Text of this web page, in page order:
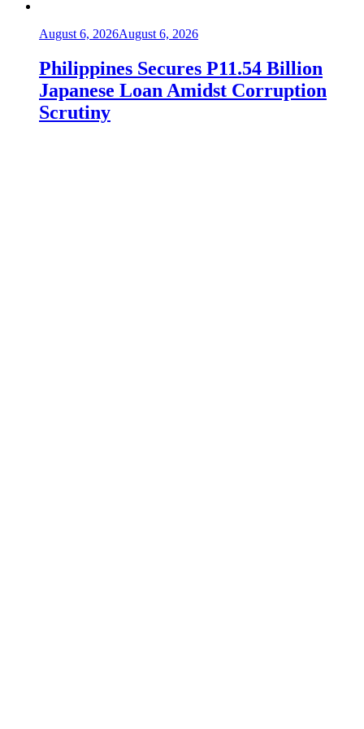
August 6, 2026August 6, 2026
Philippines Secures P11.54 Billion
Japanese Loan Amidst Corruption
Scrutiny